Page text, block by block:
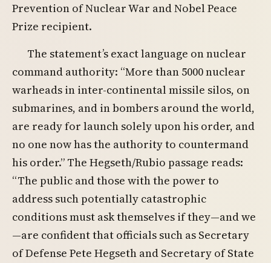
Prevention of Nuclear War and Nobel Peace
Prize recipient.
The statement’s exact language on nuclear
command authority: “More than 5000 nuclear
warheads in inter-continental missile silos, on
submarines, and in bombers around the world,
are ready for launch solely upon his order, and
no one now has the authority to countermand
his order.” The Hegseth/Rubio passage reads:
“The public and those with the power to
address such potentially catastrophic
conditions must ask themselves if they—and we
—are confident that officials such as Secretary
of Defense Pete Hegseth and Secretary of State